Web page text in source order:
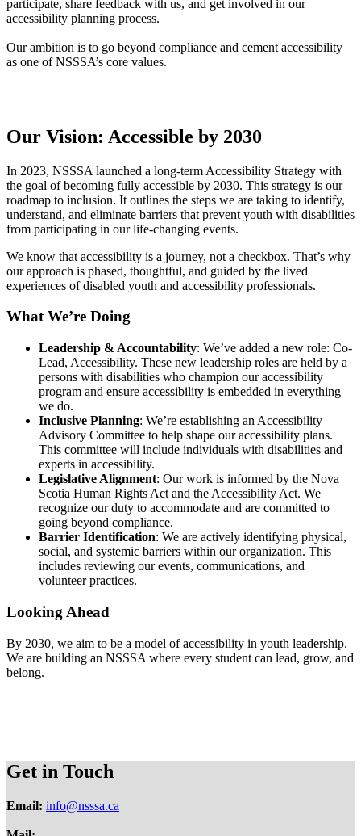
participate, share feedback with us, and get involved in our
accessibility planning process.
Our ambition is to go beyond compliance and cement accessibility
as one of NSSSA’s core values.
Our Vision: Accessible by 2030
In 2023, NSSSA launched a long-term Accessibility Strategy with
the goal of becoming fully accessible by 2030. This strategy is our
roadmap to inclusion. It outlines the steps we are taking to identify,
understand, and eliminate barriers that prevent youth with disabilities
from participating in our life-changing events.
We know that accessibility is a journey, not a checkbox. That’s why
our approach is phased, thoughtful, and guided by the lived
experiences of disabled youth and accessibility professionals.
What We’re Doing
Leadership & Accountability: We’ve added a new role: Co-
Lead, Accessibility. These new leadership roles are held by a
persons with disabilities who champion our accessibility
program and ensure accessibility is embedded in everything
we do.
Inclusive Planning: We’re establishing an Accessibility
Advisory Committee to help shape our accessibility plans.
This committee will include individuals with disabilities and
experts in accessibility.
Legislative Alignment: Our work is informed by the Nova
Scotia Human Rights Act and the Accessibility Act. We
recognize our duty to accommodate and are committed to
going beyond compliance.
Barrier Identification: We are actively identifying physical,
social, and systemic barriers within our organization. This
includes reviewing our events, communications, and
volunteer practices.
Looking Ahead
By 2030, we aim to be a model of accessibility in youth leadership.
We are building an NSSSA where every student can lead, grow, and
belong.
Get in Touch
Email: info@nsssa.ca